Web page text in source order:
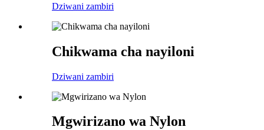
Dziwani zambiri
Chikwama cha nayiloni
Dziwani zambiri
Mgwirizano wa Nylon